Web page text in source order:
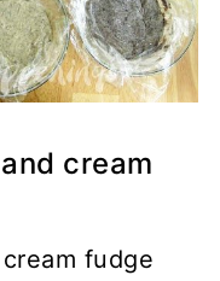
cream
fudge